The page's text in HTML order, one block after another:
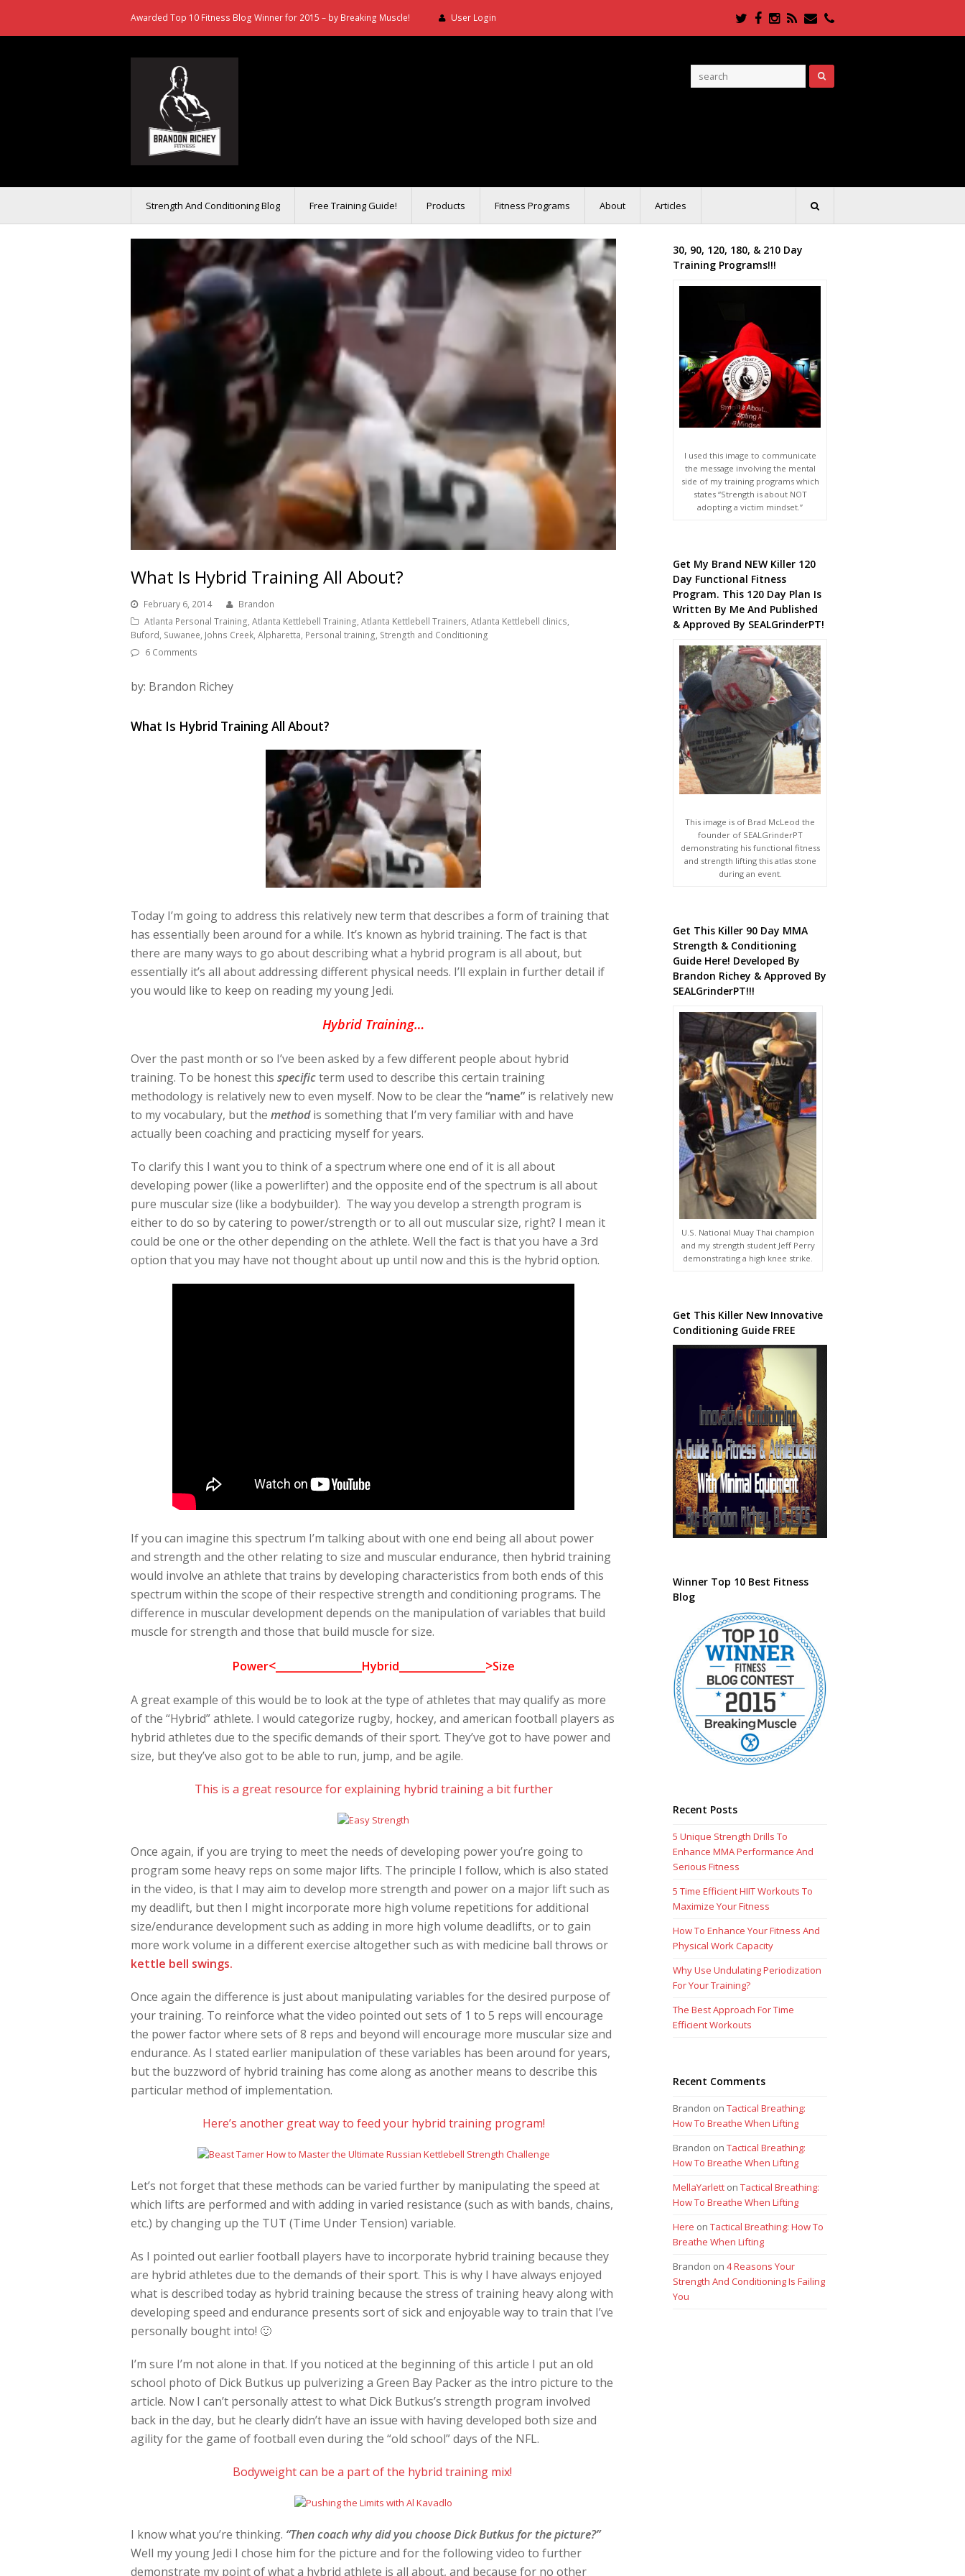
Awarded Top 10 Fitness Blog Winner for 2015 – by Breaking Muscle! User Login Twitter
Facebook
Instagram
RSSEmailPhone
Strength And Conditioning Blog Free Training Guide! Products Fitness Programs About Articles
What Is Hybrid Training All About?
February 6, 2014
Brandon
Atlanta Personal Training, Atlanta Kettlebell Training, Atlanta Kettlebell Trainers, Atlanta Kettlebell clinics,
Buford, Suwanee, Johns Creek, Alpharetta, Personal training, Strength and Conditioning
6 Comments
by: Brandon Richey
What Is Hybrid Training All About?
Today I’m going to address this relatively new term that describes a form of training that
has essentially been around for a while. It’s known as hybrid training. The fact is that
there are many ways to go about describing what a hybrid program is all about, but
essentially it’s all about addressing different physical needs. I’ll explain in further detail if
you would like to keep on reading my young Jedi.
Hybrid Training…
Over the past month or so I’ve been asked by a few different people about hybrid
training. To be honest this specificterm used to describe this certain training
methodology is relatively new to even myself. Now to be clear the “name” is relatively new
to my vocabulary, but the methodis something that I’m very familiar with and have
actually been coaching and practicing myself for years.
To clarify this I want you to think of a spectrum where one end of it is all about
developing power (like a powerlifter) and the opposite end of the spectrum is all about
pure muscular size (like a bodybuilder). The way you develop a strength program is
either to do so by catering to power/strength or to all out muscular size, right? I mean it
could be one or the other depending on the athlete. Well the fact is that you have a 3rd
option that you may have not thought about up until now and this is the hybrid option.
If you can imagine this spectrum I’m talking about with one end being all about power
and strength and the other relating to size and muscular endurance, then hybrid training
would involve an athlete that trains by developing characteristics from both ends of this
spectrum within the scope of their respective strength and conditioning programs. The
difference in muscular development depends on the manipulation of variables that build
muscle for strength and those that build muscle for size.
Power<_______________ Hybrid _______________>Size
A great example of this would be to look at the type of athletes that may qualify as more
of the “Hybrid” athlete. I would categorize rugby, hockey, and american football players as
hybrid athletes due to the specific demands of their sport. They’ve got to have power and
size, but they’ve also got to be able to run, jump, and be agile.
This is a great resource for explaining hybrid training a bit further
Once again, if you are trying to meet the needs of developing power you’re going to
program some heavy reps on some major lifts. The principle I follow, which is also stated
in the video, is that I may aim to develop more strength and power on a major lift such as
my deadlift, but then I might incorporate more high volume repetitions for additional
size/endurance development such as adding in more high volume deadlifts, or to gain
more work volume in a different exercise altogether such as with medicine ball throws or
kettle bell swings.
Once again the difference is just about manipulating variables for the desired purpose of
your training. To reinforce what the video pointed out sets of 1 to 5 reps will encourage
the power factor where sets of 8 reps and beyond will encourage more muscular size and
endurance. As I stated earlier manipulation of these variables has been around for years,
but the buzzword of hybrid training has come along as another means to describe this
particular method of implementation.
Here’s another great way to feed your hybrid training program!
Let’s not forget that these methods can be varied further by manipulating the speed at
which lifts are performed and with adding in varied resistance (such as with bands, chains,
etc.) by changing up the TUT (Time Under Tension) variable.
As I pointed out earlier football players have to incorporate hybrid training because they
are hybrid athletes due to the demands of their sport. This is why I have always enjoyed
what is described today as hybrid training because the stress of training heavy along with
developing speed and endurance presents sort of sick and enjoyable way to train that I’ve
personally bought into! 🙂
I’m sure I’m not alone in that. If you noticed at the beginning of this article I put an old
school photo of Dick Butkus up pulverizing a Green Bay Packer as the intro picture to the
article. Now I can’t personally attest to what Dick Butkus’s strength program involved
back in the day, but he clearly didn’t have an issue with having developed both size and
agility for the game of football even during the “old school” days of the NFL.
Bodyweight can be a part of the hybrid training mix!
I know what you’re thinking. “Then coach why did you choose Dick Butkus for the picture?”
Well my young Jedi I chose him for the picture and for the following video to further
demonstrate my point of what a hybrid athlete is all about, and because for no other
30, 90, 120, 180, & 210 Day
Training Programs!!!
I used this image to communicate
the message involving the mental
side of my training programs which
states “Strength is about NOT
adopting a victim mindset.”
Get My Brand NEW Killer 120
Day Functional Fitness
Program. This 120 Day Plan Is
Written By Me And Published
& Approved By SEALGrinderPT!
This image is of Brad McLeod the
founder of SEALGrinderPT
demonstrating his functional fitness
and strength lifting this atlas stone
during an event.
Get This Killer 90 Day MMA
Strength & Conditioning
Guide Here! Developed By
Brandon Richey & Approved By
SEALGrinderPT!!!
U.S. National Muay Thai champion
and my strength student Jeff Perry
demonstrating a high knee strike.
Get This Killer New Innovative
Conditioning Guide FREE
Winner Top 10 Best Fitness
Blog
Recent Posts
5 Unique Strength Drills To
Enhance MMA Performance And
Serious Fitness
5 Time Efficient HIIT Workouts To
Maximize Your Fitness
How To Enhance Your Fitness And
Physical Work Capacity
Why Use Undulating Periodization
For Your Training?
The Best Approach For Time
Efficient Workouts
Recent Comments
Brandon onTactical Breathing:
How To Breathe When Lifting
Brandon onTactical Breathing:
How To Breathe When Lifting
MellaYarlett onTactical Breathing:
How To Breathe When Lifting
Here onTactical Breathing: How To
Breathe When Lifting
Brandon on4 Reasons Your
Strength And Conditioning Is Failing
You